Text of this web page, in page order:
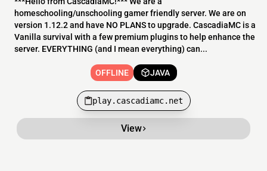
homeschooling/unschooling gamer friendly server. We are on
version 1.12.2 and have NO PLANS to upgrade. CascadiaMC is a
Vanilla survival with a few premium plugins to help enhance the
server. EVERYTHING (and I mean everything) can...
OFFLINE JAVA
play.cascadiamc.net
View